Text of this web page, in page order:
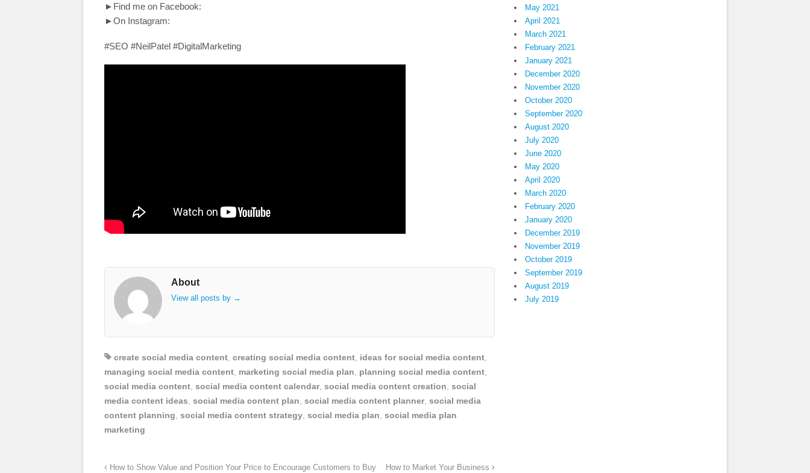
►Find me on Facebook:
►On Instagram:
#SEO #NeilPatel #DigitalMarketing
About
View all posts by →
create social media content creating social media content ideas for social media content
managing social media content marketing social media plan planning social media content
social media content social media content calendar, social media content creation social
media content ideas social media content plan social media content planner, social media
content planning social media content strategy social media plan social media plan
marketing
How to Show Value and Position Your Price to Encourage Customers to Buy How to Market Your Business
May 2021
April 2021
March 2021
February 2021
January 2021
December 2020
November 2020
October 2020
September 2020
August 2020
July 2020
June 2020
May 2020
April 2020
March 2020
February 2020
January 2020
December 2019
November 2019
October 2019
September 2019
August 2019
July 2019